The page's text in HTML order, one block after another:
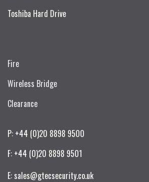
Toshiba Hard Drive
Fire
Wireless Bridge
Clearance
P: +44 (0)20 8898 9500
F: +44 (0)20 8898 9501
E: sales@gtecsecurity.co.uk